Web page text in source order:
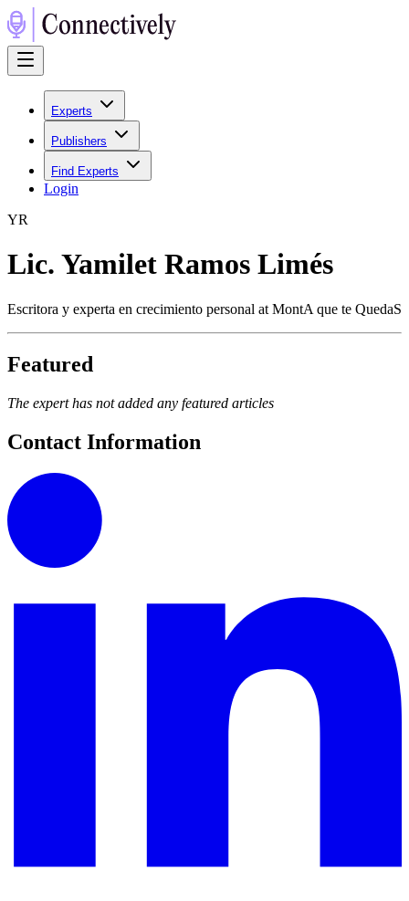
Experts
Publishers
Find Experts
Login
YR
Lic. Yamilet Ramos Limés
Escritora y experta en crecimiento personal at MontA que te QuedaS
Featured
The expert has not added any featured articles
Contact Information